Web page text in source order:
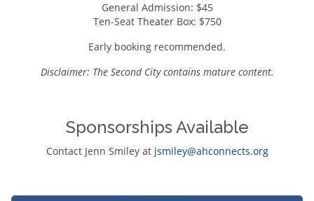
General Admission: $45
Ten-Seat Theater Box: $750
Early booking recommended.
Disclaimer: The Second City contains mature content.
Sponsorships Available
Contact Jenn Smiley at jsmiley@ahconnects.org